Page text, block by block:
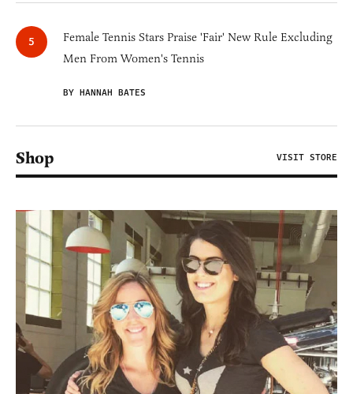
Female Tennis Stars Praise 'Fair' New Rule Excluding
Men From Women's Tennis
BY HANNAH BATES
Shop VISIT STORE